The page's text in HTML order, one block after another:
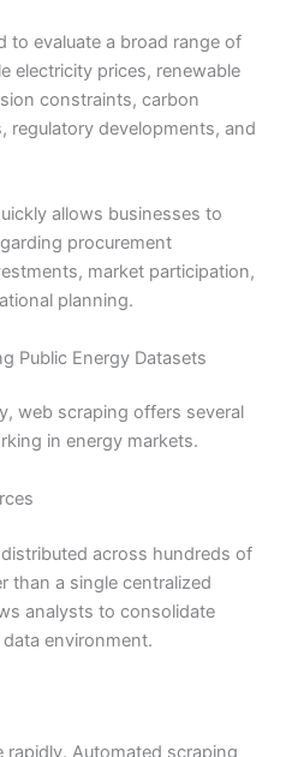
to evaluate a broad range of
electricity prices, renewable
constraints, carbon
regulatory developments, and
allows businesses to
procurement
market participation,
planning.
Public Energy Datasets
web scraping offers several
in energy markets.
across hundreds of
than a single centralized
analysts to consolidate
environment.
rapidly. Automated scraping